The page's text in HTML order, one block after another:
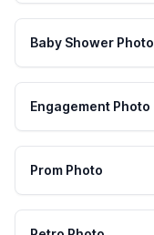
Baby Shower Photo
Engagement Photo
Prom Photo